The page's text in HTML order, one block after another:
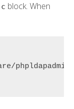
block. When